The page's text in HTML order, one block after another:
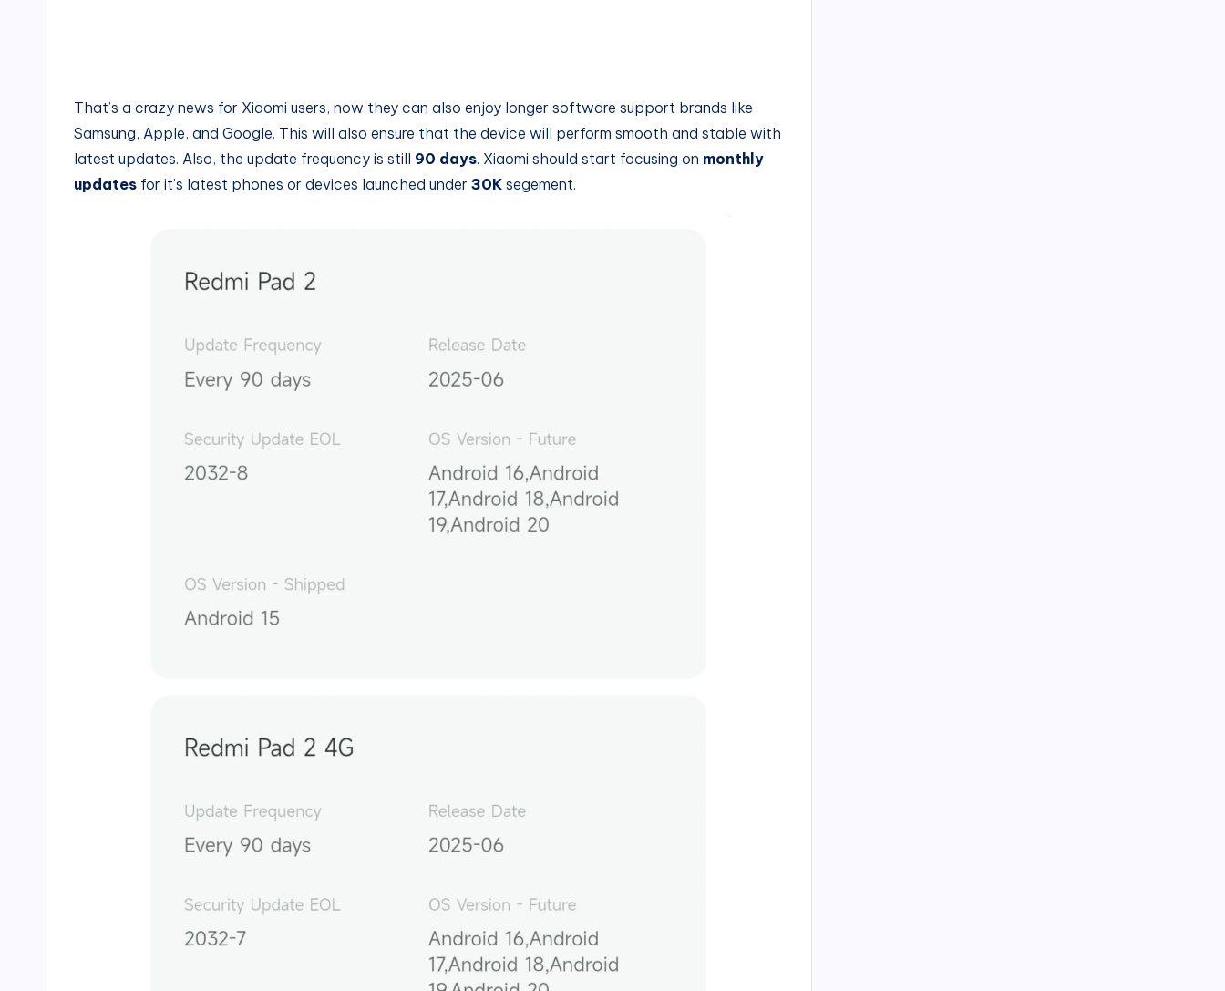
That’s a crazy news for Xiaomi users, now they can also enjoy longer software support brands like
Samsung, Apple, and Google. This will also ensure that the device will perform smooth and stable with
latest updates. Also, the update frequency is still 90 days. Xiaomi should start focusing on monthly
updates for it’s latest phones or devices launched under 30K segement.